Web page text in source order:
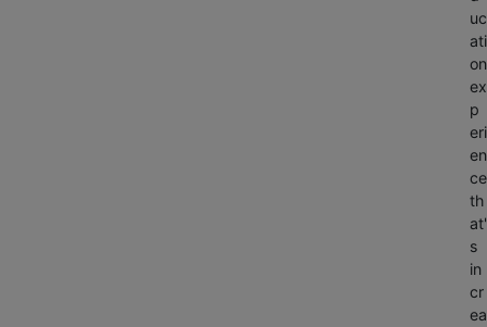
uc
ati
on
ex
p
eri
en
ce
th
at'
s
in
cr
ea